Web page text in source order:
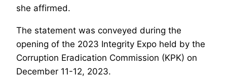
she affirmed.
The statement was conveyed during the
opening of the 2023 Integrity Expo held by the
Corruption Eradication Commission (KPK) on
December 11-12, 2023.